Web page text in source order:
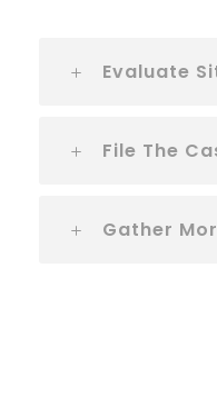
Evaluate
File The
Gather